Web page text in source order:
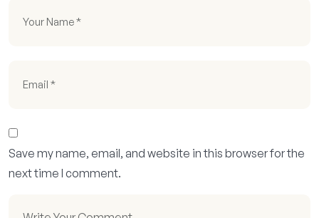
Save my name, email, and website in this browser for the
next time I comment.